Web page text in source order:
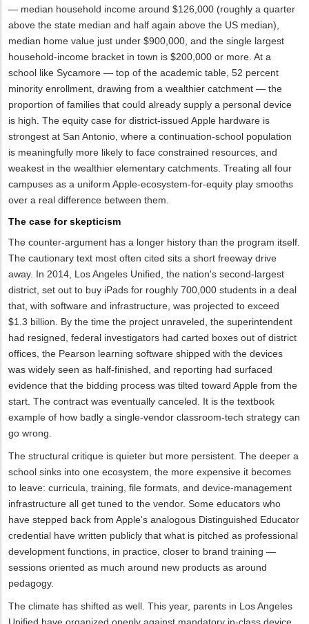
— median household income around $126,000 (roughly a quarter
above the state median and half again above the US median),
median home value just under $900,000, and the single largest
household-income bracket in town is $200,000 or more. At a
school like Sycamore — top of the academic table, 52 percent
minority enrollment, drawing from a wealthier catchment — the
proportion of families that could already supply a personal device
is high. The equity case for district-issued Apple hardware is
strongest at San Antonio, where a continuation-school population
is meaningfully more likely to face constrained resources, and
weakest in the wealthier elementary catchments. Treating all four
campuses as a uniform Apple-ecosystem-for-equity play smooths
over a real difference between them.
The case for skepticism
The counter-argument has a longer history than the program itself.
The cautionary text most often cited sits a short freeway drive
away. In 2014, Los Angeles Unified, the nation's second-largest
district, set out to buy iPads for roughly 700,000 students in a deal
that, with software and infrastructure, was projected to exceed
$1.3 billion. By the time the project unraveled, the superintendent
had resigned, federal investigators had carted boxes out of district
offices, the Pearson learning software shipped with the devices
was widely seen as half-finished, and reporting had surfaced
evidence that the bidding process was tilted toward Apple from the
start. The contract was eventually canceled. It is the textbook
example of how badly a single-vendor classroom-tech strategy can
go wrong.
The structural critique is quieter but more persistent. The deeper a
school sinks into one ecosystem, the more expensive it becomes
to leave: curricula, training, file formats, and device-management
infrastructure all get tuned to the vendor. Some educators who
have stepped back from Apple's analogous Distinguished Educator
credential have written publicly that what is pitched as professional
development functions, in practice, closer to brand training —
sessions oriented as much around new products as around
pedagogy.
The climate has shifted as well. This year, parents in Los Angeles